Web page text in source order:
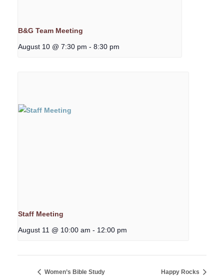
B&G Team Meeting
August 10 @ 7:30 pm - 8:30 pm
Staff Meeting
August 11 @ 10:00 am - 12:00 pm
Women’s Bible Study Happy Rocks